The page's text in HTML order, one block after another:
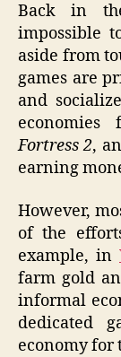
Back in
impossible
aside from
games are
and
Fortress 2,
earning
However,
of the
example, in
farm gold
informal
dedicated
economy for